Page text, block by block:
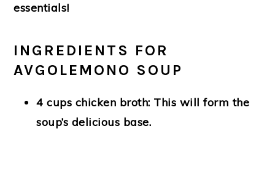
essentials!
INGREDIENTS FOR
AVGOLEMONO SOUP
4 cups chicken broth: This will form the
soup’s delicious base.